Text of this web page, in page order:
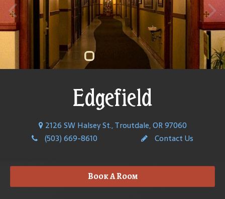
Edgefield
2126 SW Halsey St., Troutdale, OR 97060
(503) 669-8610
Contact Us
Book A Room